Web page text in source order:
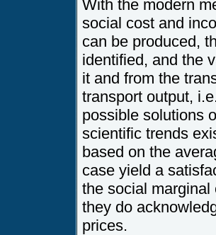
With the modern
social cost and
can be produced,
identified, and the
it and from the
transport output,
possible solutions
scientific trends
based on the
case yield a
the social
they do
prices.